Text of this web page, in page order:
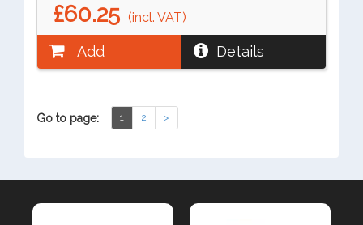
£60.25 (incl. VAT)
Add Details
Go to page: 1 2 >